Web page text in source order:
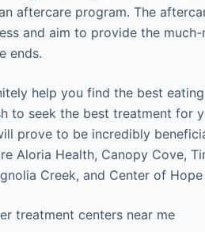
aftercare program. The
and aim to provide the
ends.
help you find the best
to seek the best treatment for
prove to be incredibly
Aloria Health, Canopy Cove,
Creek, and Center of
treatment centers near me